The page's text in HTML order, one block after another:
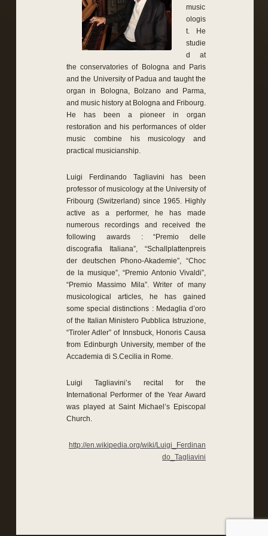
music
ologis
t. He
studie
d at
the conservatories of Bologna and Paris
and the University of Padua and taught the
organ in Bologna, Bolzano and Parma,
and music history at Bologna and Fribourg.
He has been a pioneer in organ
restoration and his performances of older
music combine his musicology and
practical musicianship.
Luigi Ferdinando Tagliavini has been
professor of musicology at the University of
Fribourg (Switzerland) since 1965. Highly
active as a performer, he has made
numerous recordings and received the
following awards : “Premio delle
discografia Italiana”, “Schallplattenpreis
der deutschen Phono-Akademie”, “Choc
de la musique”, “Premio Antonio Vivaldi”,
“Premio Massimo Mila”. Writer of many
musicological articles, he has gained
some special distinctions : Medaglia d’oro
of the Italian Ministero Pubblica Istruzione,
“Tiroler Adler” of Innsbuck, Honoris Causa
from Edinburgh University, member of the
Accademia di S.Cecilia in Rome.
Luigi Tagliavini’s recital for the
International Performer of the Year Award
was played at Saint Michael’s Episcopal
Church.
http://en.wikipedia.org/wiki/Luigi_Ferdinan
do_Tagliavini